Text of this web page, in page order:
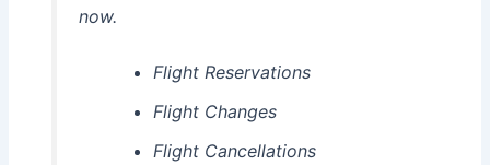
now.
Flight Reservations
Flight Changes
Flight Cancellations